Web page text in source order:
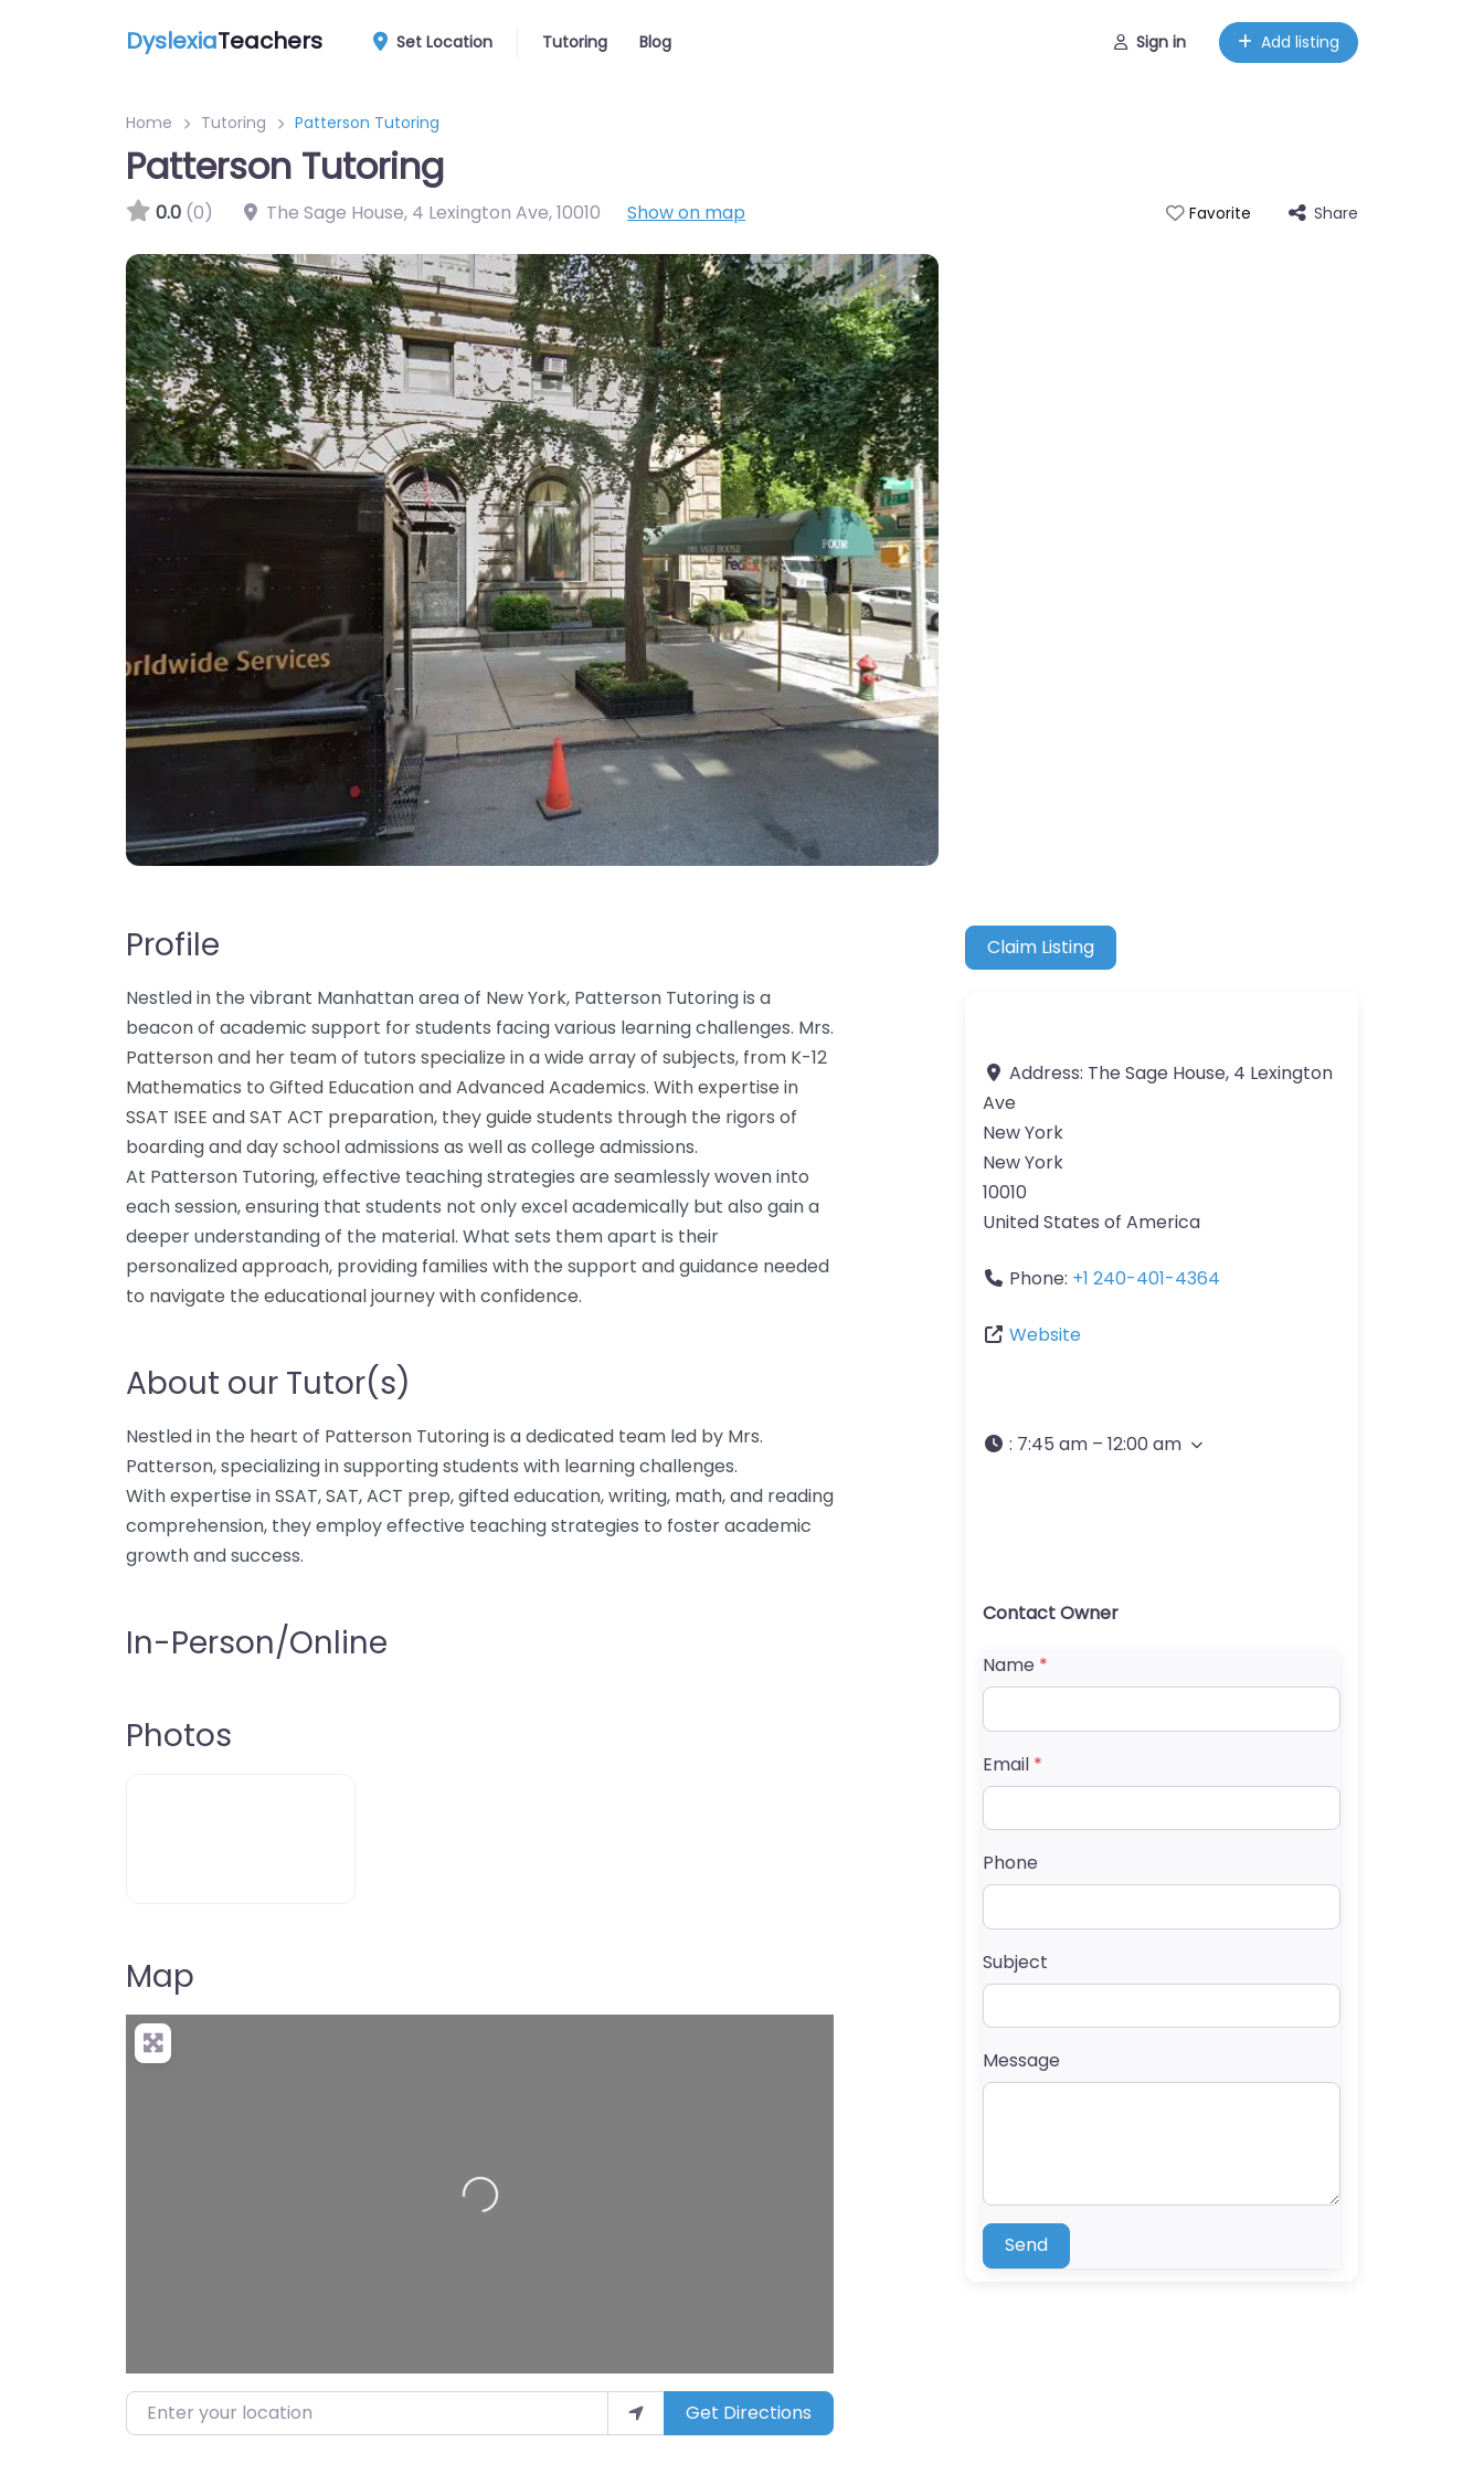
DyslexiaTeachers Set Location Tutoring Blog Sign in Add listing
Home Tutoring Patterson Tutoring
Patterson Tutoring
0.0 (0) The Sage House, 4 Lexington Ave,10010 Show on map Favorite Share
Profile
Nestled in the vibrant Manhattan area of New York, Patterson Tutoring is a
beacon of academic support for students facing various learning challenges. Mrs.
Patterson and her team of tutors specialize in a wide array of subjects, from K-12
Mathematics to Gifted Education and Advanced Academics. With expertise in
SSAT ISEE and SAT ACT preparation, they guide students through the rigors of
boarding and day school admissions as well as college admissions.
At Patterson Tutoring, effective teaching strategies are seamlessly woven into
each session, ensuring that students not only excel academically but also gain a
deeper understanding of the material. What sets them apart is their
personalized approach, providing families with the support and guidance needed
to navigate the educational journey with confidence.
About our Tutor(s)
Nestled in the heart of Patterson Tutoring is a dedicated team led by Mrs.
Patterson, specializing in supporting students with learning challenges.
With expertise in SSAT, SAT, ACT prep, gifted education, writing, math, and reading
comprehension, they employ effective teaching strategies to foster academic
growth and success.
In-Person/Online
Photos
Map
Loading…
Enter your location Get Directions
Claim Listing
Address: The Sage House, 4 Lexington
Ave
New York
New York
10010
United States of America
Phone: +1 240-401-4364
Website
: 7:45 am – 12:00 am
Contact Owner
Name *
Email *
Phone
Subject
Message
Send